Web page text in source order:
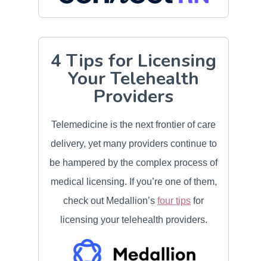
4 Tips for Licensing
Your Telehealth
Providers
Telemedicine is the next frontier of care
delivery, yet many providers continue to
be hampered by the complex process of
medical licensing. If you’re one of them,
check out Medallion’s four tips for
licensing your telehealth providers.